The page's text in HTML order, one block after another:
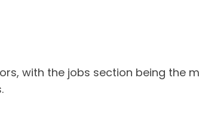
with the jobs section being the